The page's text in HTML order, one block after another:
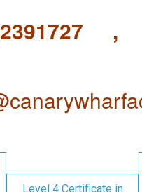
,
Level 4 Certificate in